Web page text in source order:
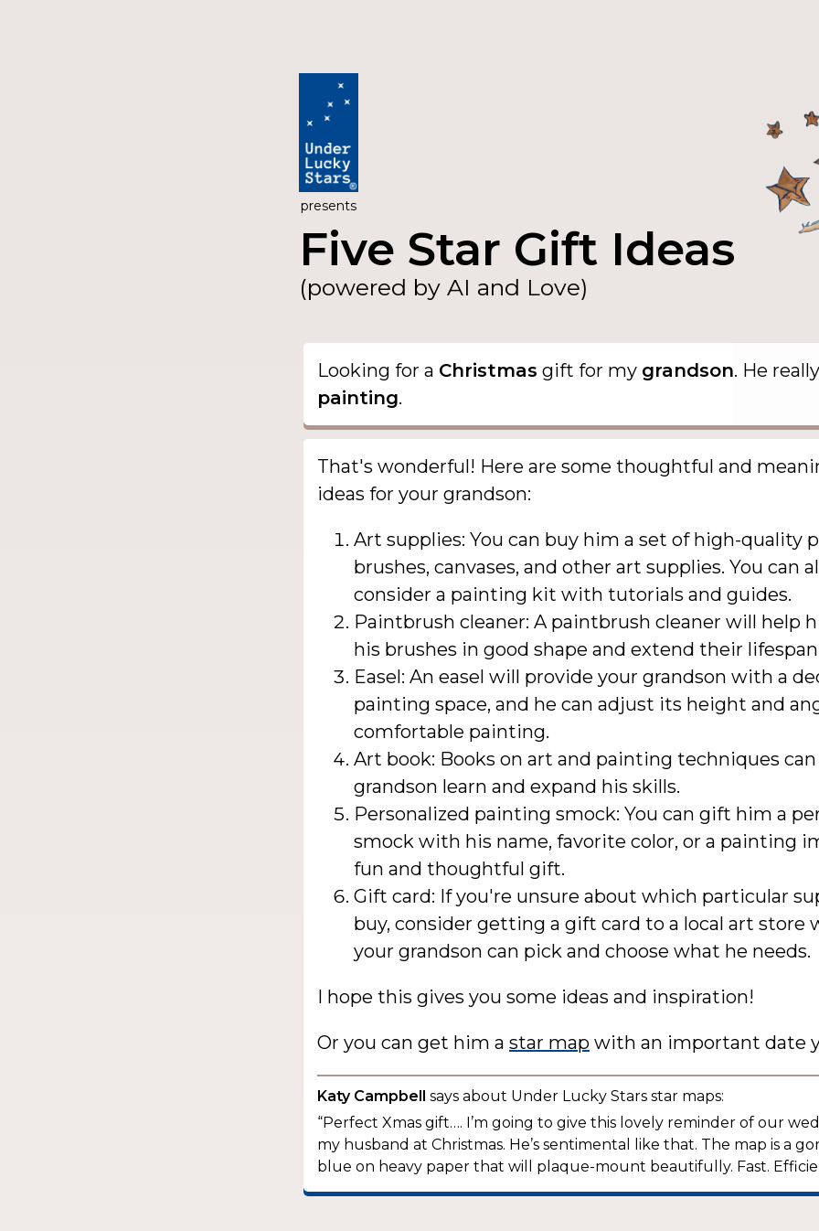
presents
Five Star Gift Ideas
(powered by AI and Love)
Looking for a Christmas gift for my grandson. He
painting.
That's wonderful! Here are some thoughtful and
ideas for your grandson:
Art supplies: You can buy him a set of high-quality
brushes, canvases, and other art supplies. You can
consider a painting kit with tutorials and guides.
Paintbrush cleaner: A paintbrush cleaner will help
his brushes in good shape and extend their
Easel: An easel will provide your grandson with a
painting space, and he can adjust its height and
comfortable painting.
Art book: Books on art and painting techniques
grandson learn and expand his skills.
Personalized painting smock: You can gift him a
smock with his name, favorite color, or a painting
fun and thoughtful gift.
Gift card: If you're unsure about which particular
buy, consider getting a gift card to a local art store
your grandson can pick and choose what he needs.
I hope this gives you some ideas and inspiration!
Or you can get him a star map with an important date
Katy Campbell says about Under Lucky Stars star maps:
“Perfect Xmas gift…. I’m going to give this lovely reminder of our
my husband at Christmas. He’s sentimental like that. The map is a
blue on heavy paper that will plaque-mount beautifully. Fast.